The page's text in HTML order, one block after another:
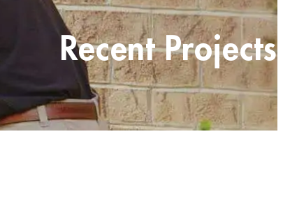
Recent Projects